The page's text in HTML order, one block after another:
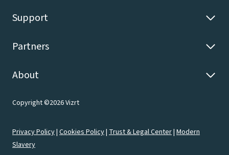
Support
Partners
About
Copyright ©2026 Vizrt
Privacy Policy| Cookies Policy| Trust & Legal Center| Modern
Slavery